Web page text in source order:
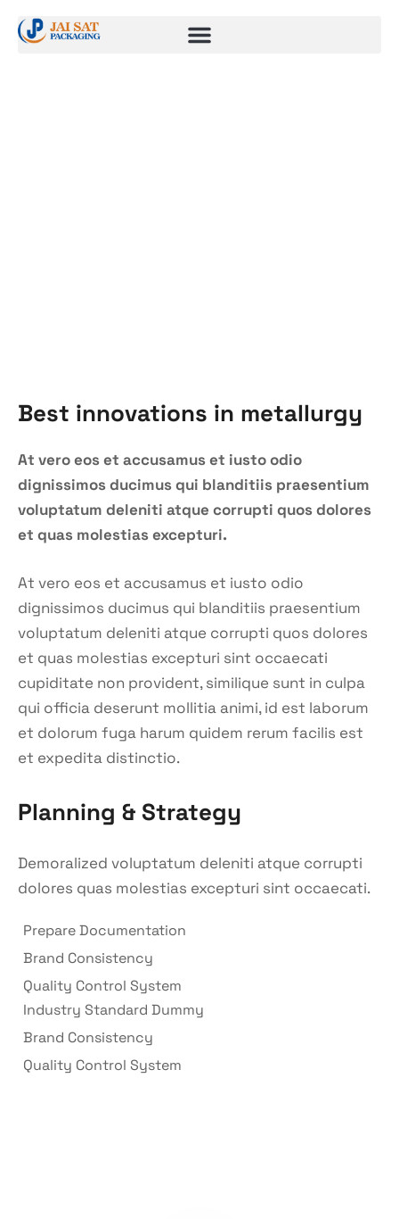
Best innovations in metallurgy
At vero eos et accusamus et iusto odio
dignissimos ducimus qui blanditiis praesentium
voluptatum deleniti atque corrupti quos dolores
et quas molestias excepturi.
At vero eos et accusamus et iusto odio
dignissimos ducimus qui blanditiis praesentium
voluptatum deleniti atque corrupti quos dolores
et quas molestias excepturi sint occaecati
cupiditate non provident, similique sunt in culpa
qui officia deserunt mollitia animi, id est laborum
et dolorum fuga harum quidem rerum facilis est
et expedita distinctio.
Planning & Strategy
Demoralized voluptatum deleniti atque corrupti
dolores quas molestias excepturi sint occaecati.
Prepare Documentation
Brand Consistency
Quality Control System
Industry Standard Dummy
Brand Consistency
Quality Control System